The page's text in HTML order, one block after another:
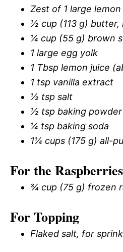
Zest of 1 large lemon
½ cup (113 g)
¼ cup (55 g) brown
1 large egg yolk
1 Tbsp lemon juice
1 tsp vanilla extract
½ tsp salt
½ tsp baking powder
¼ tsp baking soda
1¼ cups (175 g) all-
For the Raspberries
¾ cup (75 g) frozen
For Topping
Flaked salt, for